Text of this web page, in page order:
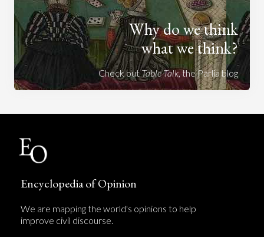
Why do we think
what we think?
Check outTable Talk, the Parlia blog
Encyclopedia of Opinion
We are mapping the world's opinions to help
improve civil discourse.